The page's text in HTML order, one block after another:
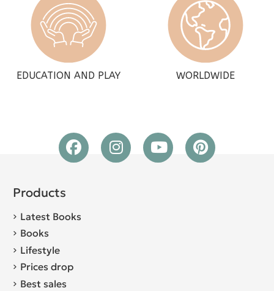
EDUCATION AND PLAY WORLDWIDE
Products
Latest Books
Books
Lifestyle
Prices drop
Best sales